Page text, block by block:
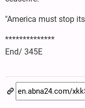
"America must stop
**************
End/ 345E